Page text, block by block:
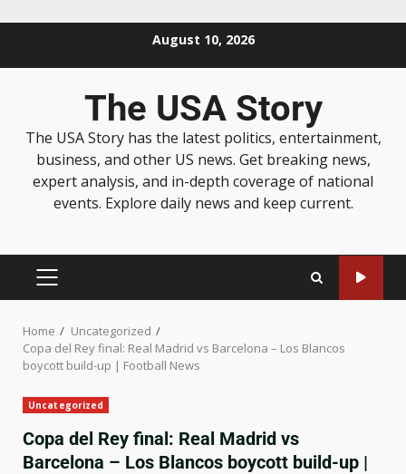
August 10, 2026
The USA Story
The USA Story has the latest politics, entertainment,
business, and other US news. Get breaking news,
expert analysis, and in-depth coverage of national
events. Explore daily news and keep current.
Home
Uncategorized
Copa del Rey final: Real Madrid vs Barcelona – Los Blancos
boycott build-up | Football News
Uncategorized
Copa del Rey final: Real Madrid vs
Barcelona – Los Blancos boycott build-up |